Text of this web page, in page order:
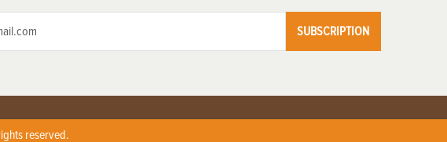
SUBSCRIPTION
reserved.